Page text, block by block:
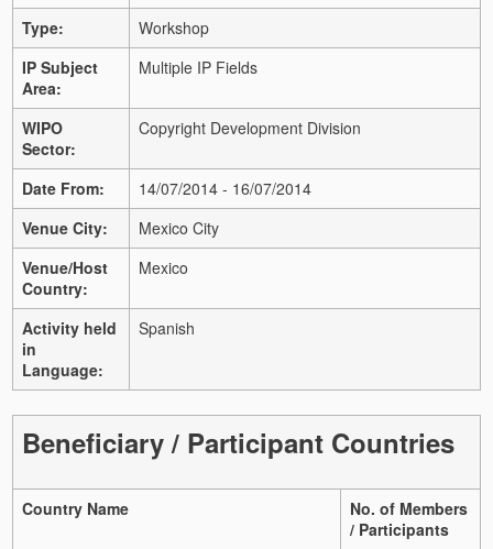
Type:
Workshop
IP Subject
Area:
Multiple IP Fields
WIPO
Sector:
Copyright Development Division
Date From:
14/07/2014 - 16/07/2014
Venue City:
Mexico City
Venue/Host
Country:
Mexico
Activity held
in
Language:
Spanish
Beneficiary / Participant Countries
Country Name
No. of Members
/ Participants